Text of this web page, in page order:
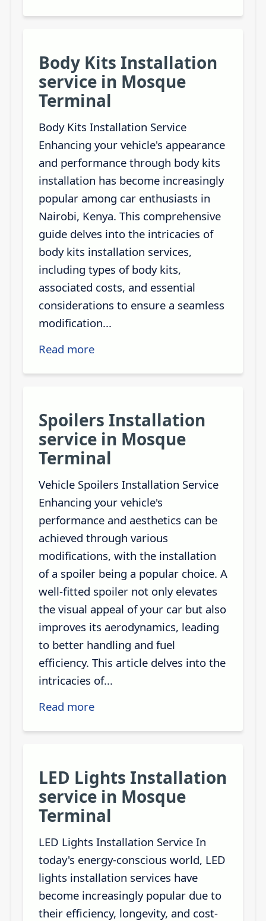
Body Kits Installation
service in Mosque
Terminal
Body Kits Installation Service
Enhancing your vehicle's appearance
and performance through body kits
installation has become increasingly
popular among car enthusiasts in
Nairobi, Kenya. This comprehensive
guide delves into the intricacies of
body kits installation services,
including types of body kits,
associated costs, and essential
considerations to ensure a seamless
modification...
Read more
Spoilers Installation
service in Mosque
Terminal
Vehicle Spoilers Installation Service
Enhancing your vehicle's
performance and aesthetics can be
achieved through various
modifications, with the installation
of a spoiler being a popular choice. A
well-fitted spoiler not only elevates
the visual appeal of your car but also
improves its aerodynamics, leading
to better handling and fuel
efficiency. This article delves into the
intricacies of...
Read more
LED Lights Installation
service in Mosque
Terminal
LED Lights Installation Service In
today's energy-conscious world, LED
lights installation services have
become increasingly popular due to
their efficiency, longevity, and cost-